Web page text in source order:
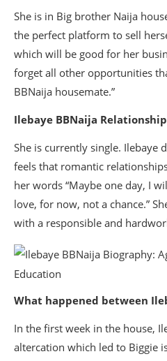
She is in Big brother Naija
the perfect platform to sell
which will be good for her
forget all other opportunities
BBNaija housemate.”
Ilebaye BBNaija
She is currently single. Ilebaye
feels that romantic
her words “Maybe one day, I
love, for now, not a chance.”
with a responsible and
What happened between
In the first week in the house,
altercation which led to Biggie